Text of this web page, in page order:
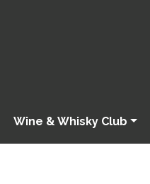
Wine & Whisky Club